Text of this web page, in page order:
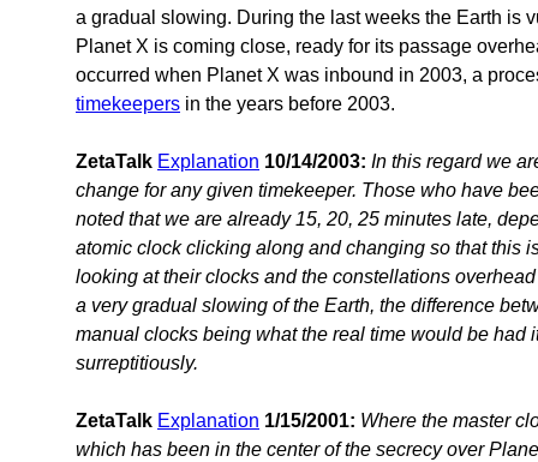
a gradual slowing. During the last weeks the Earth is
Planet X is coming close, ready for its passage
occurred when Planet X was inbound in 2003, a
timekeepers in the years before 2003.
ZetaTalk Explanation 10/14/2003: In this regard we
change for any given timekeeper. Those who have
noted that we are already 15, 20, 25 minutes late,
atomic clock clicking along and changing so that this
looking at their clocks and the constellations
a very gradual slowing of the Earth, the difference
manual clocks being what the real time would be had
surreptitiously.
ZetaTalk Explanation 1/15/2001: Where the master
which has been in the center of the secrecy over